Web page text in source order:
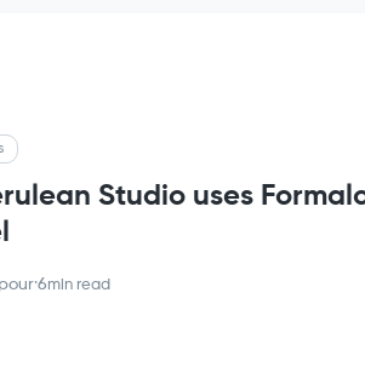
Studio uses
·6min read